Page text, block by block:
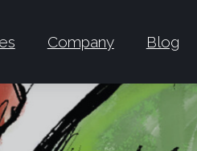
Company Blog